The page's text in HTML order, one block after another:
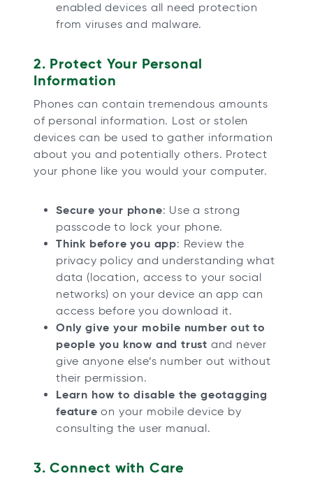
enabled devices all need protection
from viruses and malware.
2. Protect Your Personal
Information
Phones can contain tremendous amounts
of personal information. Lost or stolen
devices can be used to gather information
about you and potentially others. Protect
your phone like you would your computer.
Secure your phone: Use a strong
passcode to lock your phone.
Think before you app: Review the
privacy policy and understanding what
data (location, access to your social
networks) on your device an app can
access before you download it.
Only give your mobile number out to
people you know and trust and never
give anyone else’s number out without
their permission.
Learn how to disable the geotagging
feature on your mobile device by
consulting the user manual.
3. Connect with Care